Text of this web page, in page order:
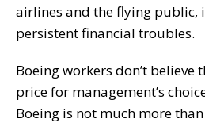
airlines and the flying public,
persistent financial troubles.
Boeing workers don’t believe
price for management’s
Boeing is not much more